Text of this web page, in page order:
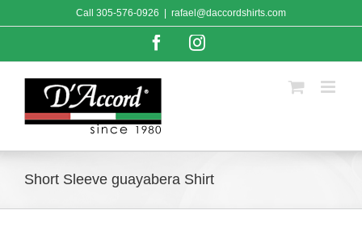
to
Call 305-576-0926 rafael@daccordshirts.com
FacebookInstagram
Short Sleeve guayabera Shirt